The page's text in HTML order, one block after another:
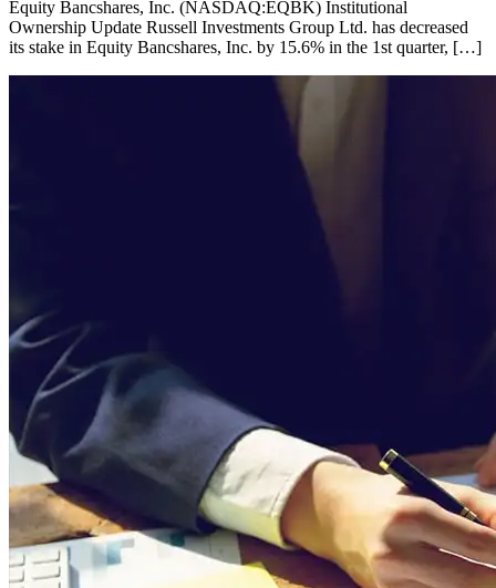
Equity Bancshares, Inc. (NASDAQ:EQBK) Institutional
Ownership Update Russell Investments Group Ltd. has decreased
its stake in Equity Bancshares, Inc. by 15.6% in the 1st quarter, […]